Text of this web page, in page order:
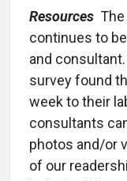
Resources
continues to
and
survey found
week to their
consultants
photos and/or
of our